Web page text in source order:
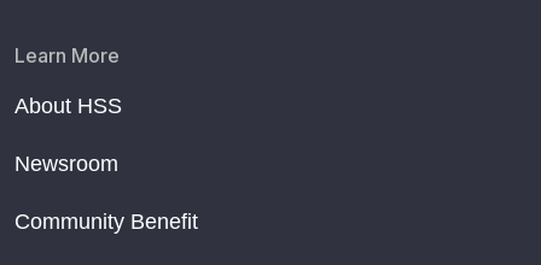
Learn More
About HSS
Newsroom
Community Benefit